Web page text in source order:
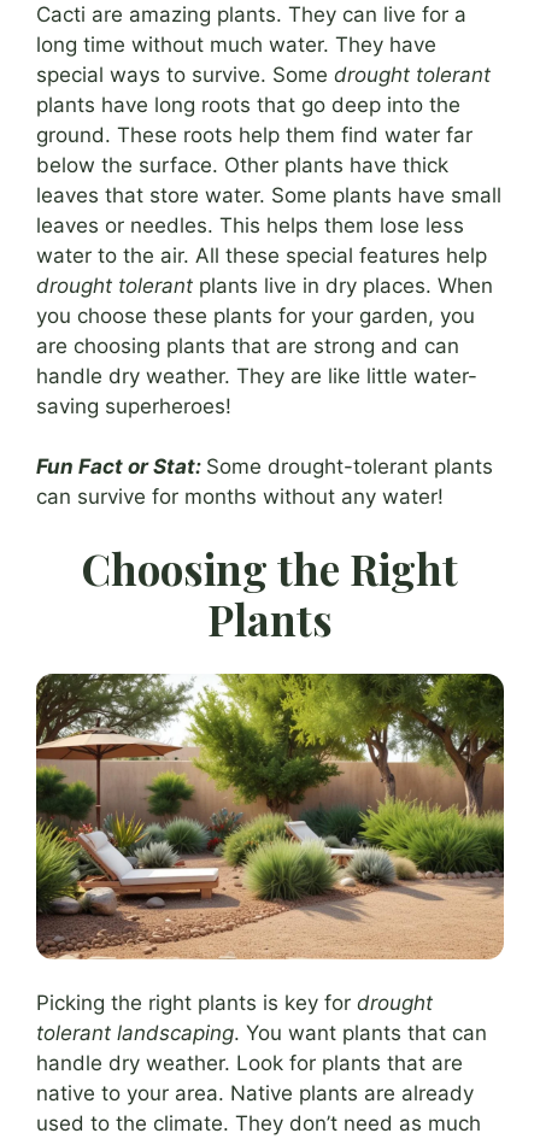
Cacti are amazing plants. They can live for a
long time without much water. They have
special ways to survive. Some drought tolerant
plants have long roots that go deep into the
ground. These roots help them find water far
below the surface. Other plants have thick
leaves that store water. Some plants have small
leaves or needles. This helps them lose less
water to the air. All these special features help
drought tolerant plants live in dry places. When
you choose these plants for your garden, you
are choosing plants that are strong and can
handle dry weather. They are like little water-
saving superheroes!
Fun Fact or Stat: Some drought-tolerant plants
can survive for months without any water!
Choosing the Right
Plants
Picking the right plants is key for drought
tolerant landscaping. You want plants that can
handle dry weather. Look for plants that are
native to your area. Native plants are already
used to the climate. They don’t need as much